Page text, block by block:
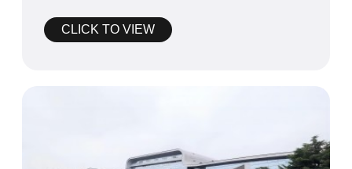
CLICK TO VIEW